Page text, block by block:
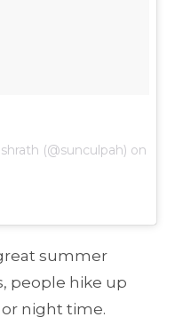
(@sunculpah) on
summer
people hike up
night time.